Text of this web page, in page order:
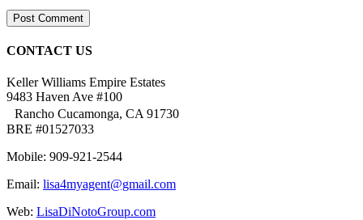
CONTACT US
Keller Williams Empire Estates
9483 Haven Ave #100
Rancho Cucamonga, CA 91730
BRE #01527033
Mobile: 909-921-2544
Email: lisa4myagent@gmail.com
Web: LisaDiNotoGroup.com